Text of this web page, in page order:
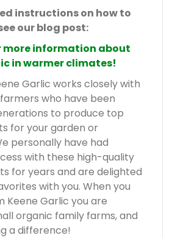
instructions on how to
our blog post:
more information about
in warmer climates!
Garlic works closely with
who have been
to produce top
for your garden or
personally have had
with these high-quality
for years and are delighted
with you. When you
Keene Garlic you are
organic family farms, and
a difference!